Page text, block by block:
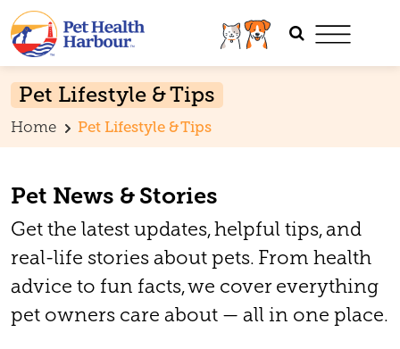
Pet Lifestyle & Tips
Home Pet Lifestyle & Tips
Pet News & Stories
Get the latest updates, helpful tips, and
real-life stories about pets. From health
advice to fun facts, we cover everything
pet owners care about — all in one place.